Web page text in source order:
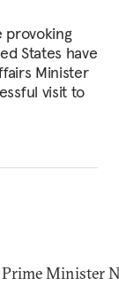
provoking
States have
Minister
visit to
Minister